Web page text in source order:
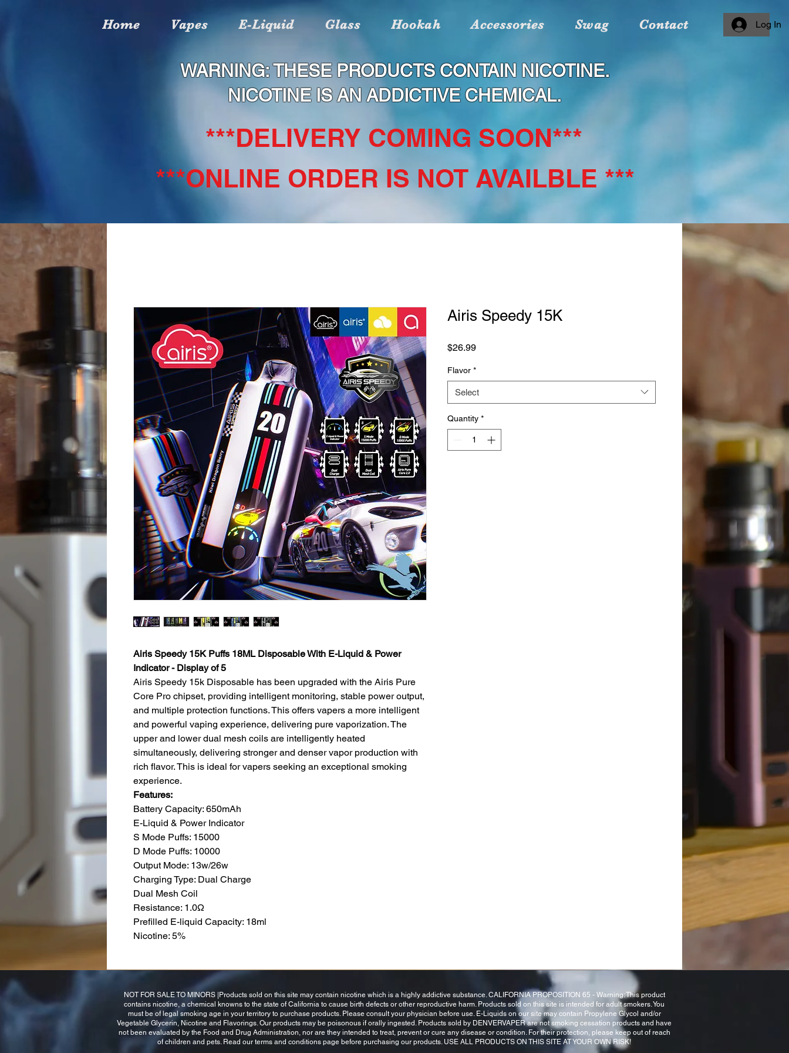
Home Vapes E-Liquid Glass Hookah Accessories Swag Contact Log In
WARNING: THESE PRODUCTS CONTAIN NICOTINE.
NICOTINE IS AN ADDICTIVE CHEMICAL.
***DELIVERY COMING SOON***
***ONLINE ORDER IS NOT AVAILBLE ***
Airis Speedy 15K Puffs 18ML Disposable With E-Liquid & Power
Indicator - Display of 5
Airis Speedy 15k Disposable has been upgraded with the Airis Pure
Core Pro chipset, providing intelligent monitoring, stable power output,
and multiple protection functions. This offers vapers a more intelligent
and powerful vaping experience, delivering pure vaporization. The
upper and lower dual mesh coils are intelligently heated
simultaneously, delivering stronger and denser vapor production with
rich flavor. This is ideal for vapers seeking an exceptional smoking
experience.
Features:
Battery Capacity: 650mAh
E-Liquid & Power Indicator
S Mode Puffs: 15000
D Mode Puffs: 10000
Output Mode: 13w/26w
Charging Type: Dual Charge
Dual Mesh Coil
Resistance: 1.0Ω
Prefilled E-liquid Capacity: 18ml
Nicotine: 5%
Airis Speedy 15K
$26.99Price
Flavor *
Select
Quantity *
NOT FOR SALE TO MINORS |Products sold on this site may contain nicotine which is a highly addictive substance. CALIFORNIA PROPOSITION 65 - Warning: This product
contains nicotine, a chemical knowns to the state of California to cause birth defects or other reproductive harm. Products sold on this site is intended for adult smokers. You
must be of legal smoking age in your territory to purchase products. Please consult your physician before use. E-Liquids on our site may contain Propylene Glycol and/or
Vegetable Glycerin, Nicotine and Flavorings. Our products may be poisonous if orally ingested. Products sold by DENVERVAPER are not smoking cessation products and have
not been evaluated by the Food and Drug Administration, nor are they intended to treat, prevent or cure any disease or condition. For their protection, please keep out of reach
of children and pets. Read our terms and conditions page before purchasing our products. USE ALL PRODUCTS ON THIS SITE AT YOUR OWN RISK!